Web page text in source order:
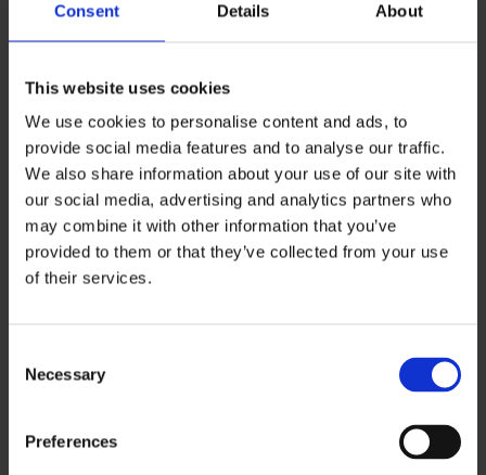
Consent Details About
This website uses cookies
We use cookies to personalise content and ads, to
provide social media features and to analyse our traffic.
We also share information about your use of our site with
our social media, advertising and analytics partners who
may combine it with other information that you’ve
provided to them or that they’ve collected from your use
of their services.
Necessary
Preferences
Reasonable steps vary by workplace, but
commonly include:
Monitoring forecasts and acting early
Gritting/salting key routes
Clearing snow during heavy falls
Using warning signs/barriers and safer
alternative routes
Managing indoor wet-floor risks with
entrance mats and cleaning schedules
foreseeable. That’s why prevention measures